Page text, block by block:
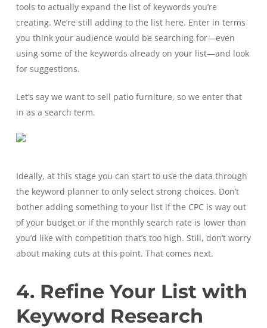
tools to actually expand the list of keywords you’re
creating. We’re still adding to the list here. Enter in terms
you think your audience would be searching for—even
using some of the keywords already on your list—and look
for suggestions.
Let’s say we want to sell patio furniture, so we enter that
in as a search term.
Ideally, at this stage you can start to use the data through
the keyword planner to only select strong choices. Don’t
bother adding something to your list if the CPC is way out
of your budget or if the monthly search rate is lower than
you’d like with competition that’s too high. Still, don’t worry
about making cuts at this point. That comes next.
4. Refine Your List with
Keyword Research